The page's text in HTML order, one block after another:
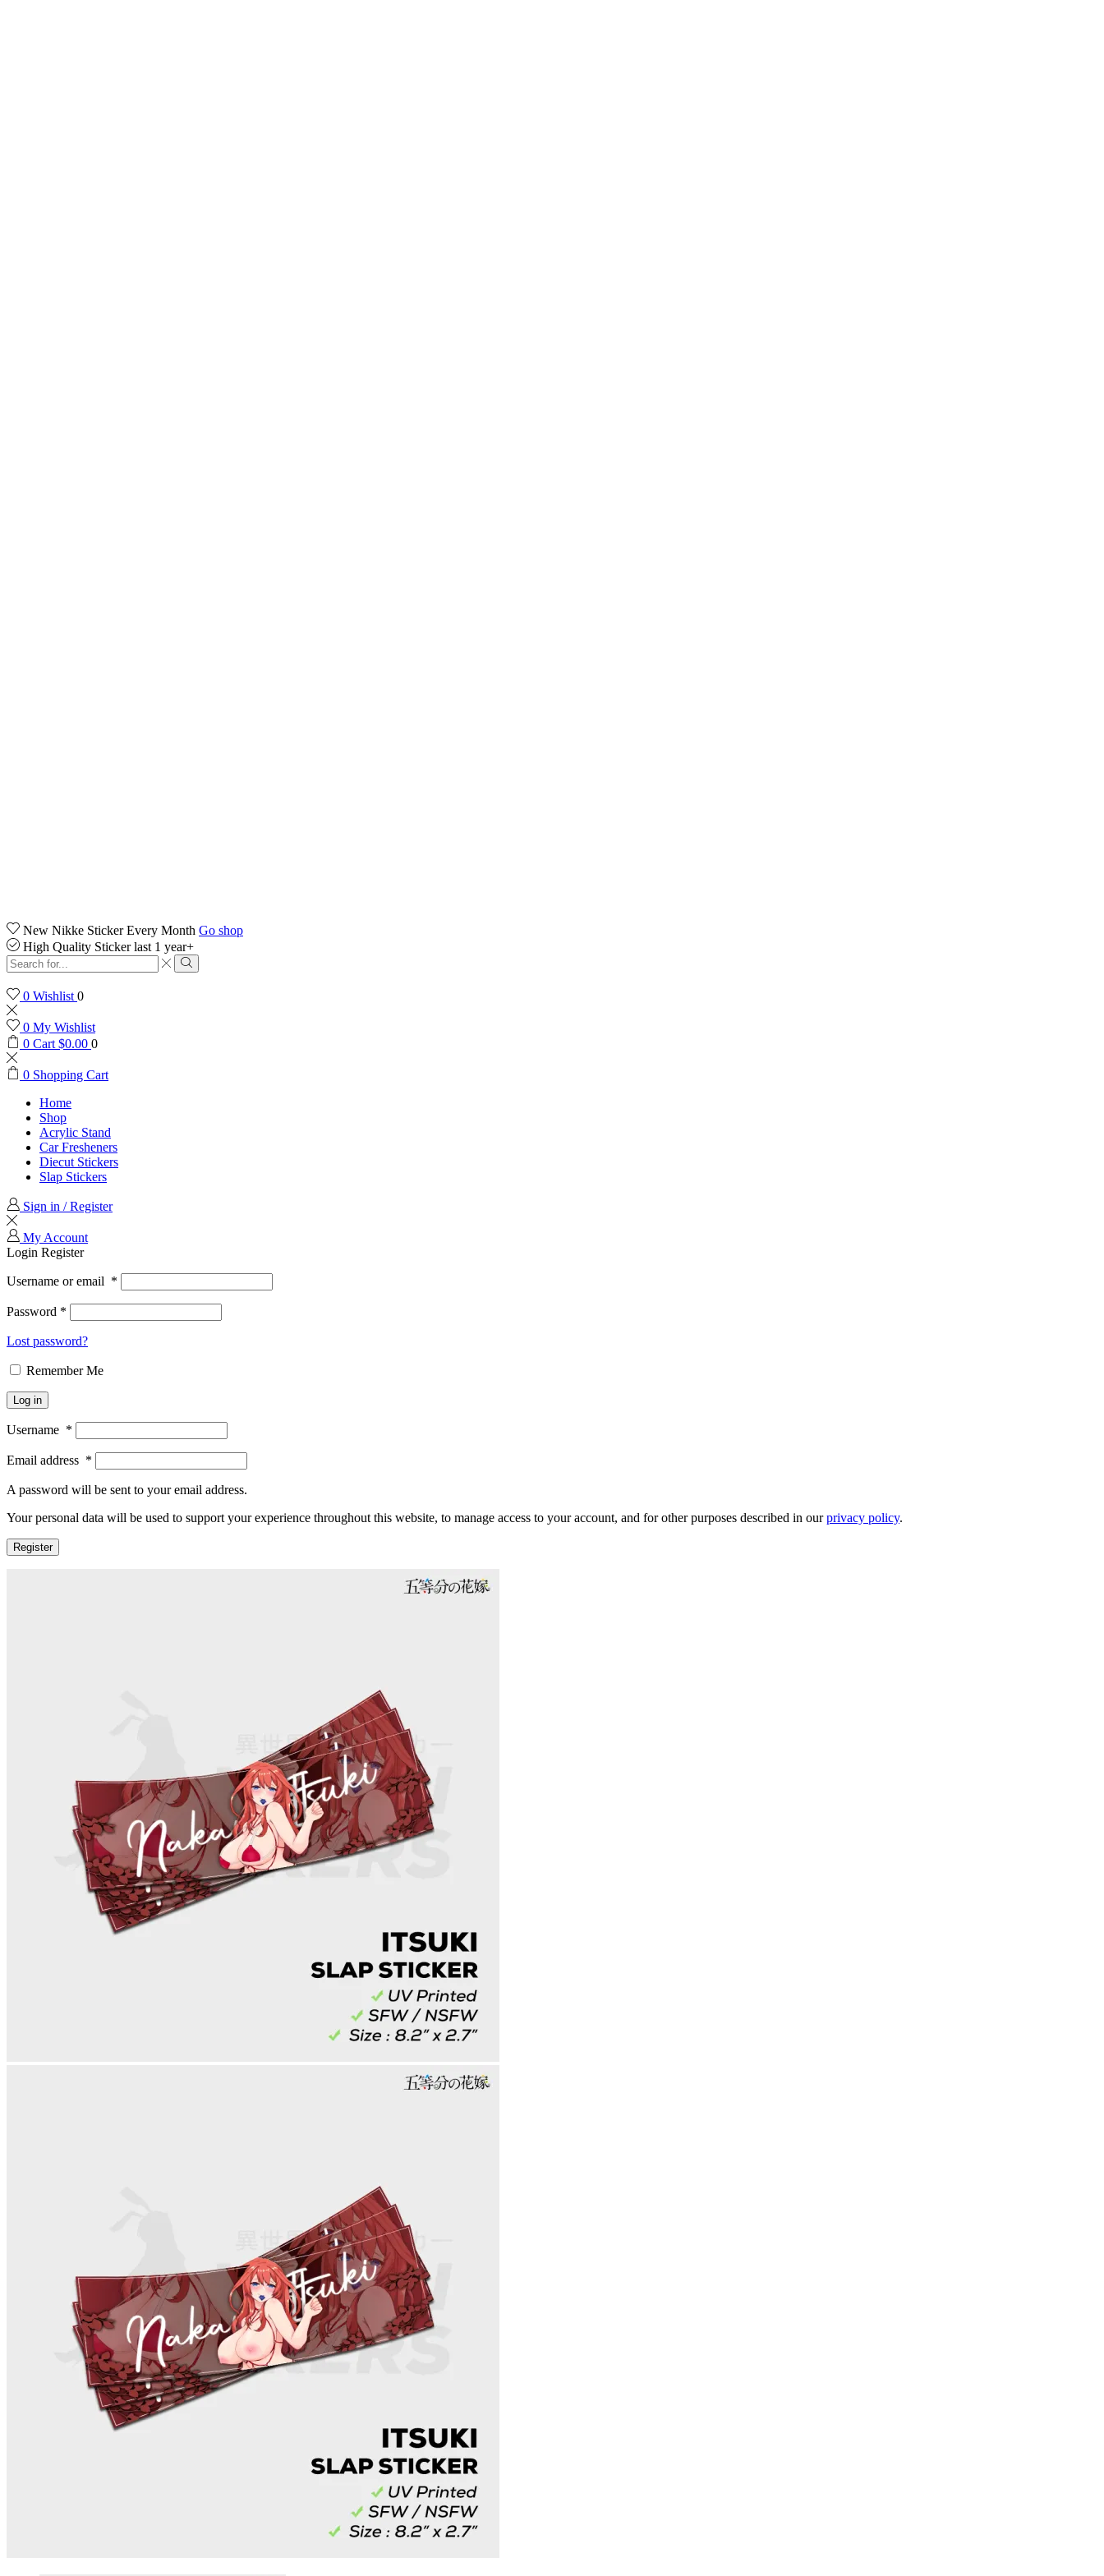
New Nikke Sticker Every Month Go shop
High Quality Sticker last 1 year+
Search
input
Search
0 Wishlist 0
0 My Wishlist
0 Cart $0.00 0
0 Shopping Cart
Home
Shop
Acrylic Stand
Car Fresheners
Diecut Stickers
Slap Stickers
Sign in / Register
My Account
Login Register
Username or email *
Password *
Lost password?
Remember Me
Log in
Username *
Email address *
A password will be sent to your email address.
Your personal data will be used to support your experience throughout this website, to manage access to your account, and for other purposes described in ourprivacy policy.
Register